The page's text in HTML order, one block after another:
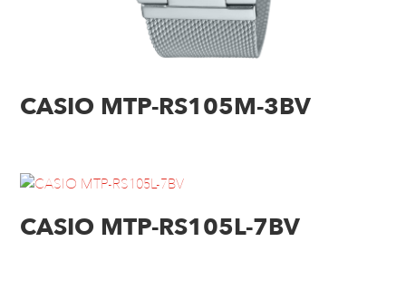
CASIO MTP-RS105M-3BV
CASIO MTP-RS105L-7BV